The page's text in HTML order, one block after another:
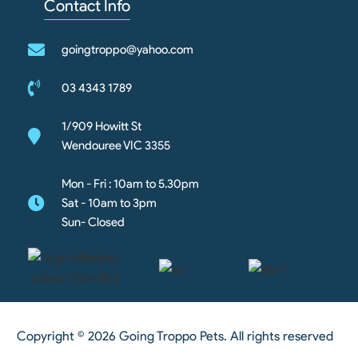
Contact Info
goingtroppo@yahoo.com
03 4343 1789
1/909 Howitt St
Wendouree VIC 3355
Mon - Fri : 10am to 5.30pm
Sat - 10am to 3pm
Sun- Closed
Copyright © 2026 Going Troppo Pets. All rights reserved